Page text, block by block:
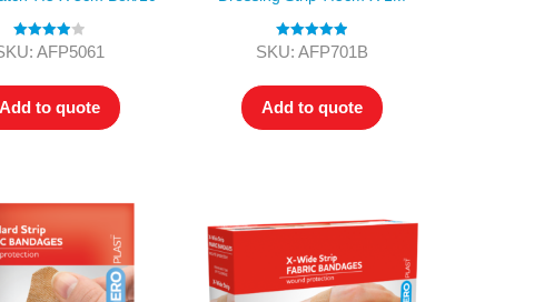
Rated 4.00
AFP5061
Add to quote
Rated5.00
SKU: AFP701B
Add to quote